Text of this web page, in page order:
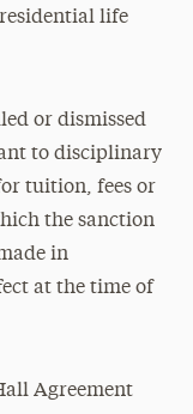
life
or dismissed
to disciplinary
tuition, fees or
the sanction
in
at the time of
Agreement